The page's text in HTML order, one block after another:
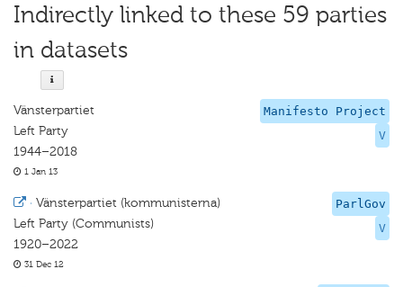
Indirectly linked to these 59 parties
in datasets
Manifesto Project
V
Vänsterpartiet
Left Party
1944–2018
1 Jan 13
ParlGov
V
· Vänsterpartiet (kommunisterna)
Left Party (Communists)
1920–2022
31 Dec 12